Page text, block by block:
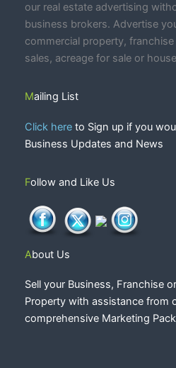
our real estate advertising
business brokers. Advertise
commercial property,
sales, acreage for sale or
Mailing List
Click here to Sign up if you
Business Updates and News
Follow and Like Us
About Us
Sell your Business, Franchise
Property with assistance from
comprehensive Marketing